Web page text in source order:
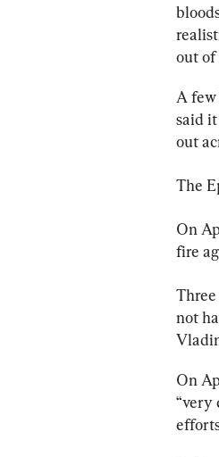
out of
A few
said
out
The
On
fire
not
On
“very